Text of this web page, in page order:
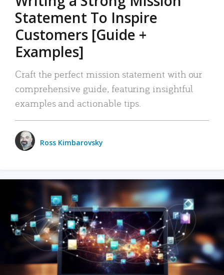
Statement To Inspire
Customers [Guide +
Examples]
Craft the perfect mission statement with our
comprehensive guide, featuring insightful
examples and actionable tips.
Ross Kimbarovsky